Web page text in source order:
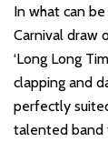
In what can
Carnival draw
‘Long Long
clapping and
perfectly
talented band